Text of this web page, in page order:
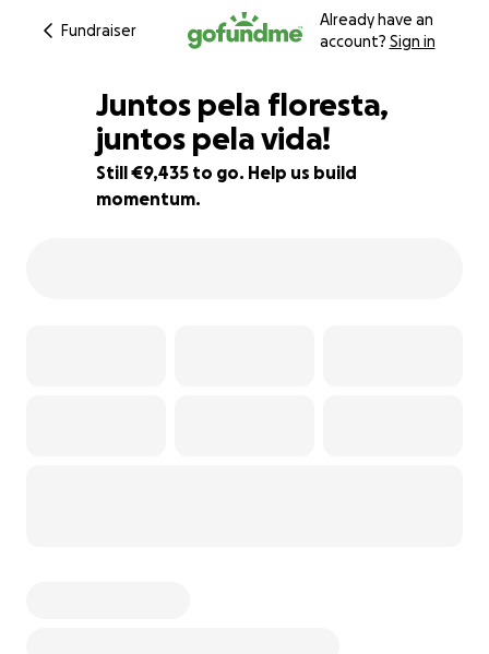
Fundraiser
Already have an
account? Sign in
6% complete
Juntos pela floresta,
juntos pela vida!
Still €9,435 to go. Help us build
momentum.